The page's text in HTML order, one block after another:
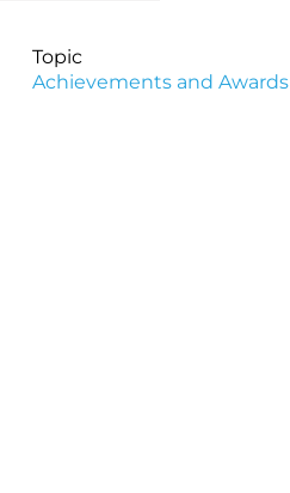
Topic
Achievements and Awards